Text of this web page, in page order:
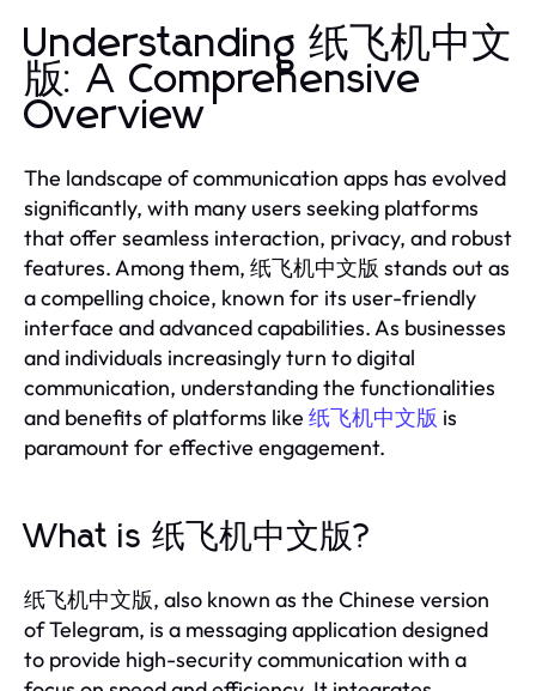
Understanding 纸飞机中文
版: A Comprehensive
Overview
The landscape of communication apps has evolved
significantly, with many users seeking platforms
that offer seamless interaction, privacy, and robust
features. Among them, 纸飞机中文版 stands out as
a compelling choice, known for its user-friendly
interface and advanced capabilities. As businesses
and individuals increasingly turn to digital
communication, understanding the functionalities
and benefits of platforms like 纸飞机中文版 is
paramount for effective engagement.
What is 纸飞机中文版?
纸飞机中文版, also known as the Chinese version
of Telegram, is a messaging application designed
to provide high-security communication with a